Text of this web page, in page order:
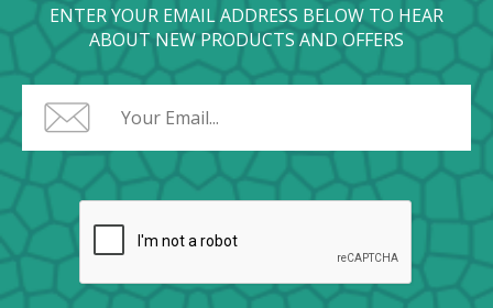
ENTER YOUR EMAIL ADDRESS BELOW TO HEAR
ABOUT NEW PRODUCTS AND OFFERS